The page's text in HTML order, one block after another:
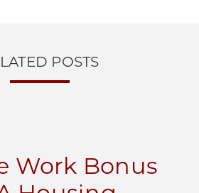
POSTS
Work Bonus